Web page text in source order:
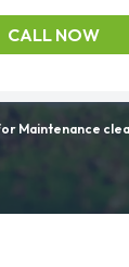
CALL NOW
Maintenance